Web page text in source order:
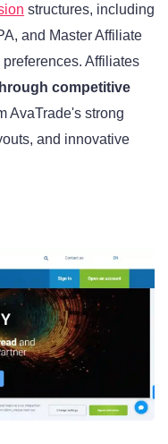
structures, including
and Master Affiliate
Affiliates
competitive
AvaTrade's strong
and innovative